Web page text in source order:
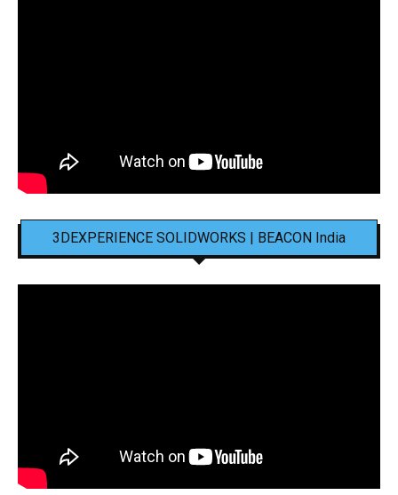
3DEXPERIENCE SOLIDWORKS | BEACON India